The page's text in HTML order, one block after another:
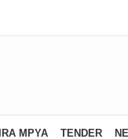
MPYA TENDER